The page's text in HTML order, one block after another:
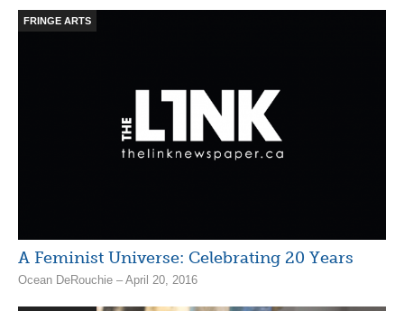
FRINGE ARTS
A Feminist Universe: Celebrating 20 Years
Ocean DeRouchie – April 20, 2016